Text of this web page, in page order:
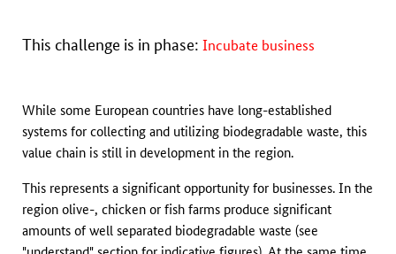
This challenge is in phase: Incubate business
While some European countries have long-established
systems for collecting and utilizing biodegradable waste, this
value chain is still in development in the region.
This represents a significant opportunity for businesses. In the
region olive-, chicken or fish farms produce significant
amounts of well separated biodegradable waste (see